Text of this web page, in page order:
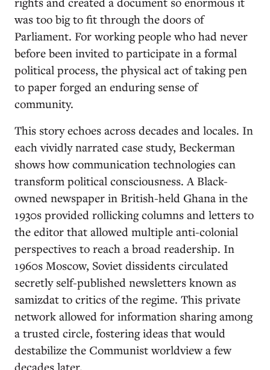
was too big to fit through the doors of
Parliament. For working people who had never
before been invited to participate in a formal
political process, the physical act of taking pen
to paper forged an enduring sense of
community.
This story echoes across decades and locales. In
each vividly narrated case study, Beckerman
shows how communication technologies can
transform political consciousness. A Black-
owned newspaper in British-held Ghana in the
1930s provided rollicking columns and letters to
the editor that allowed multiple anti-colonial
perspectives to reach a broad readership. In
1960s Moscow, Soviet dissidents circulated
secretly self-published newsletters known as
samizdat to critics of the regime. This private
network allowed for information sharing among
a trusted circle, fostering ideas that would
destabilize the Communist worldview a few
decades later.